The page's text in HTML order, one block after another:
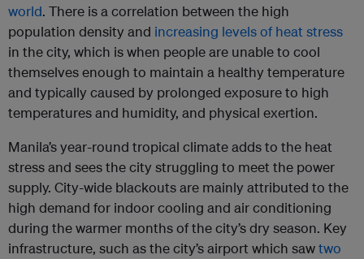
world. There is a correlation between the high
population density and increasing levels of heat stress
in the city, which is when people are unable to cool
themselves enough to maintain a healthy temperature
and typically caused by prolonged exposure to high
temperatures and humidity, and physical exertion.
Manila’s year-round tropical climate adds to the heat
stress and sees the city struggling to meet the power
supply. City-wide blackouts are mainly attributed to the
high demand for indoor cooling and air conditioning
during the warmer months of the city’s dry season. Key
infrastructure, such as the city’s airport which sawtwo